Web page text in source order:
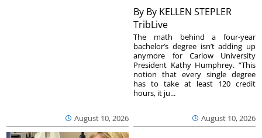
August 10, 2026
By By KELLEN STEPLER
TribLive
August 10, 2026
The math behind a four-year
bachelor’s degree isn’t adding up
anymore for Carlow University
President Kathy Humphrey. “This
notion that every single degree
has to take at least 120 credit
hours, it ju...